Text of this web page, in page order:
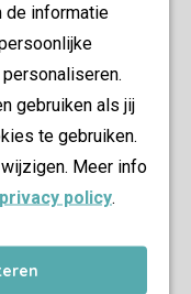
de informatie
gebruiken als jij
te gebruiken.
Meer info
privacy policy.